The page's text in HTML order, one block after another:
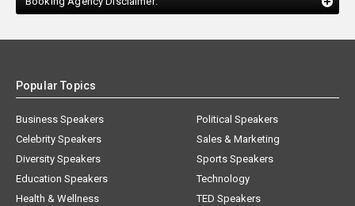
Popular Topics
Business Speakers
Celebrity Speakers
Diversity Speakers
Education Speakers
Health & Wellness
Political Speakers
Sales & Marketing
Sports Speakers
Technology
TED Speakers